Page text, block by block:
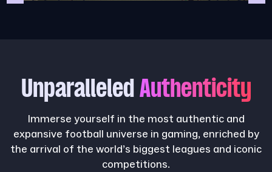
Unparalleled Authenticity
Immerse yourself in the most authentic and
expansive football universe in gaming, enriched by
the arrival of the world’s biggest leagues and iconic
competitions.